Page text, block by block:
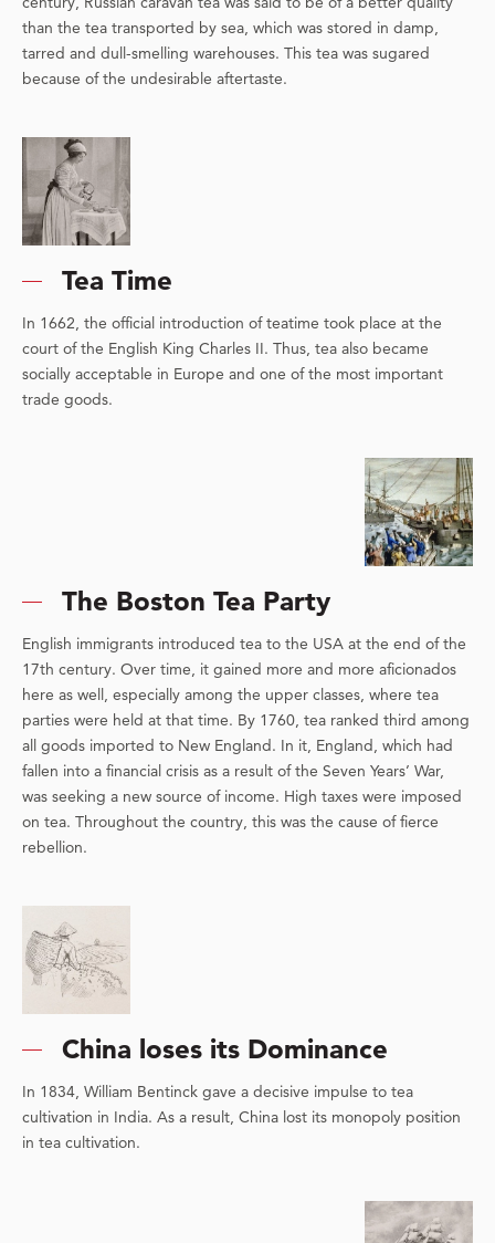
than the tea transported by sea, which was stored in damp,
tarred and dull-smelling warehouses. This tea was sugared
because of the undesirable aftertaste.
Tea Time
In 1662, the official introduction of teatime took place at the
court of the English King Charles II. Thus, tea also became
socially acceptable in Europe and one of the most important
trade goods.
The Boston Tea Party
English immigrants introduced tea to the USA at the end of the
17th century. Over time, it gained more and more aficionados
here as well, especially among the upper classes, where tea
parties were held at that time. By 1760, tea ranked third among
all goods imported to New England. In it, England, which had
fallen into a financial crisis as a result of the Seven Years’ War,
was seeking a new source of income. High taxes were imposed
on tea. Throughout the country, this was the cause of fierce
rebellion.
China loses its Dominance
In 1834, William Bentinck gave a decisive impulse to tea
cultivation in India. As a result, China lost its monopoly position
in tea cultivation.